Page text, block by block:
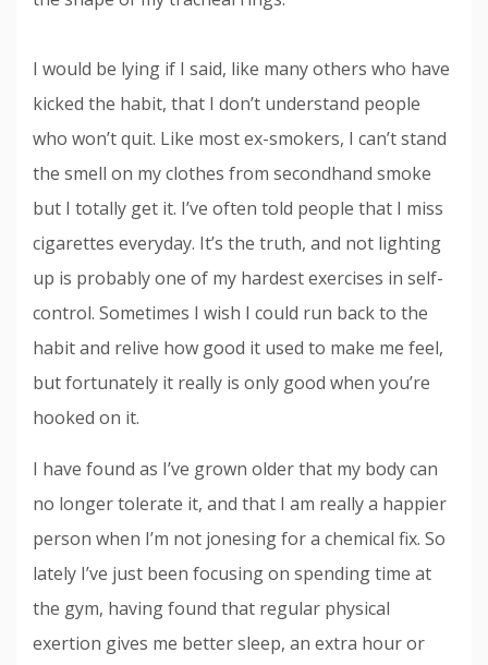
I would be lying if I said, like many others who have
kicked the habit, that I don’t understand people
who won’t quit. Like most ex-smokers, I can’t stand
the smell on my clothes from secondhand smoke
but I totally get it. I’ve often told people that I miss
cigarettes everyday. It’s the truth, and not lighting
up is probably one of my hardest exercises in self-
control. Sometimes I wish I could run back to the
habit and relive how good it used to make me feel,
but fortunately it really is only good when you’re
hooked on it.
I have found as I’ve grown older that my body can
no longer tolerate it, and that I am really a happier
person when I’m not jonesing for a chemical fix. So
lately I’ve just been focusing on spending time at
the gym, having found that regular physical
exertion gives me better sleep, an extra hour or